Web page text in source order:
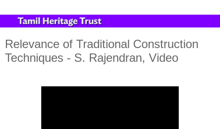
Relevance of Traditional Construction
Techniques - S. Rajendran, Video